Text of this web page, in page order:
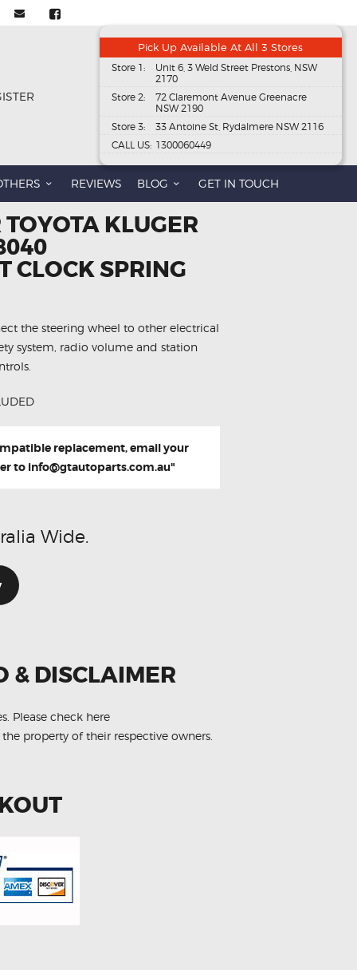
Pick Up Available At All 3 Stores
Store 1:
Unit 6, 3 Weld Street Prestons, NSW
2170
Store 2:
72 Claremont Avenue Greenacre
NSW 2190
Store 3:
33 Antoine St, Rydalmere NSW 2116
CALL US: 1300060449
REVIEWS BLOG GET IN TOUCH
KLUGER
CLOCK SPRING
the steering wheel to other electrical
system, radio volume and station
replacement, email your
to info@gtautoparts.com.au"
Wide.
& DISCLAIMER
Please check here
property of their respective owners.